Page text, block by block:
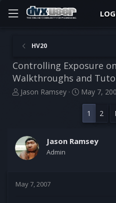
HV20
Controlling Exposure
Walkthroughs and
T
d
s
t
t
Jason Ramsey
S
r
d
May 7,
1 2
Jason Ramsey
Admin
May 7, 2007